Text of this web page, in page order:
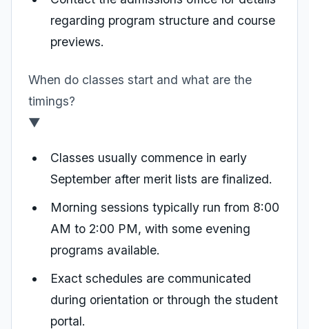
regarding program structure and course
previews.
When do classes start and what are the
timings?
▼
Classes usually commence in early
September after merit lists are finalized.
Morning sessions typically run from 8:00
AM to 2:00 PM, with some evening
programs available.
Exact schedules are communicated
during orientation or through the student
portal.